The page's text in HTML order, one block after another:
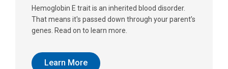
Hemoglobin E trait is an inherited blood disorder.
That means it's passed down through your parent’s
genes. Read on to learn more.
Learn More